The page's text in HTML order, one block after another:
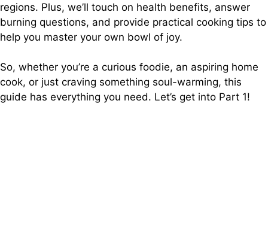
regions. Plus, we’ll touch on health benefits, answer
burning questions, and provide practical cooking tips to
help you master your own bowl of joy.
So, whether you’re a curious foodie, an aspiring home
cook, or just craving something soul-warming, this
guide has everything you need. Let’s get into Part 1!